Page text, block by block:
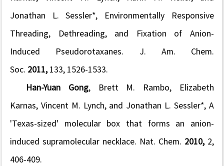
Jonathan L. Sessler*, Environmentally Responsive
Threading, Dethreading, and Fixation of Anion-
Induced Pseudorotaxanes. J. Am. Chem.
Soc. 2011, 133 , 1526-1533.
Han-Yuan Gong, Brett M. Rambo, Elizabeth
Karnas, Vincent M. Lynch, and Jonathan L. Sessler*, A
'Texas-sized' molecular box that forms an anion-
induced supramolecular necklace. Nat. Chem. 2010, 2
406-409.